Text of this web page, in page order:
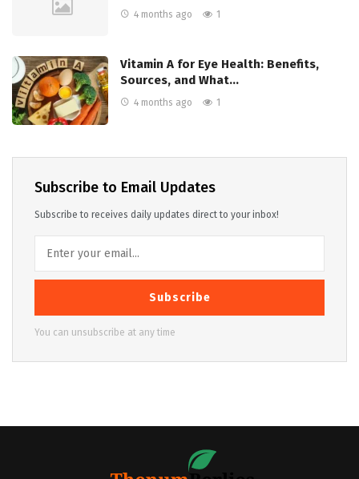
4 months ago 1
Vitamin A for Eye Health: Benefits,
Sources, and What…
4 months ago 1
Subscribe to Email Updates
Subscribe to receives daily updates direct to your inbox!
Subscribe
You can unsubscribe at any time